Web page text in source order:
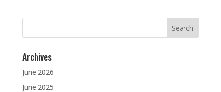
Search
Archives
June 2026
June 2025